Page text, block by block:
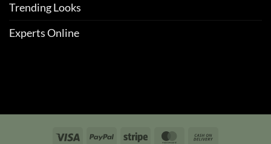
Trending Looks
Experts Online
Visa PayPal Stripe MasterCard